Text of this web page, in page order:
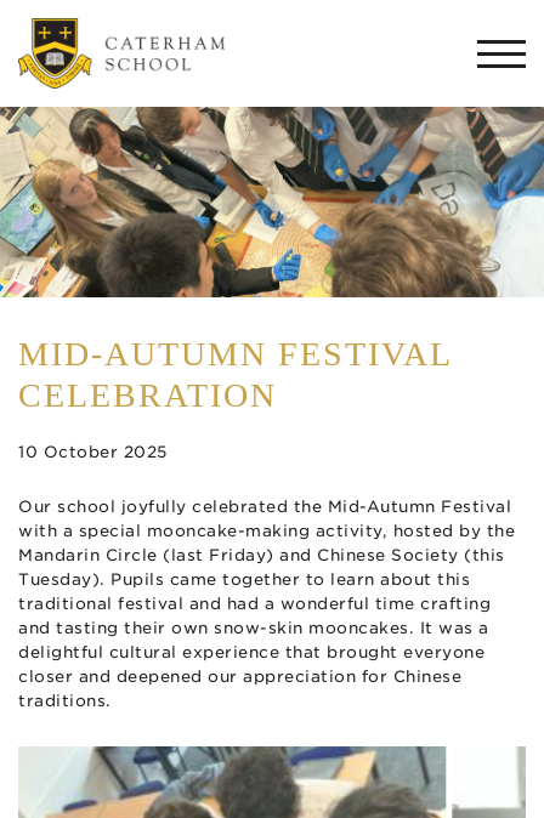
MID-AUTUMN FESTIVAL
CELEBRATION
10 October 2025
Our school joyfully celebrated the Mid-Autumn Festival
with a special mooncake-making activity, hosted by the
Mandarin Circle (last Friday) and Chinese Society (this
Tuesday). Pupils came together to learn about this
traditional festival and had a wonderful time crafting
and tasting their own snow-skin mooncakes. It was a
delightful cultural experience that brought everyone
closer and deepened our appreciation for Chinese
traditions.